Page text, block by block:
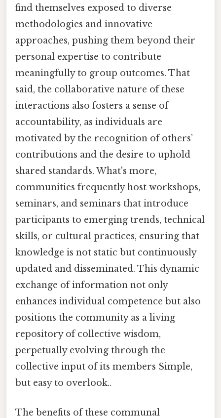
find themselves exposed to diverse
methodologies and innovative
approaches, pushing them beyond their
personal expertise to contribute
meaningfully to group outcomes. That
said, the collaborative nature of these
interactions also fosters a sense of
accountability, as individuals are
motivated by the recognition of others’
contributions and the desire to uphold
shared standards. What's more,
communities frequently host workshops,
seminars, and seminars that introduce
participants to emerging trends, technical
skills, or cultural practices, ensuring that
knowledge is not static but continuously
updated and disseminated. This dynamic
exchange of information not only
enhances individual competence but also
positions the community as a living
repository of collective wisdom,
perpetually evolving through the
collective input of its members Simple,
but easy to overlook..
The benefits of these communal